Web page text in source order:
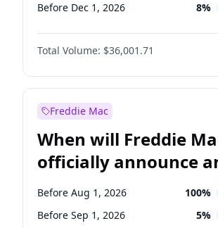
Before Dec 1, 2026 8%
Before Feb 1, 2027 13%
Before Mar 1, 2027
Before Apr 1, 2027 18%
Before Jun 1, 2027
Before Jul 1, 2026 100%
Before Jun 1, 2026 100 %
Before Sep 1, 2026 2%
Before Jan 1, 2027 11%
Total Volume: $36,001.71
Freddie Mac
When will Freddie
officially announce
Before Aug 1, 2026 100%
Before Sep 1, 2026 5%